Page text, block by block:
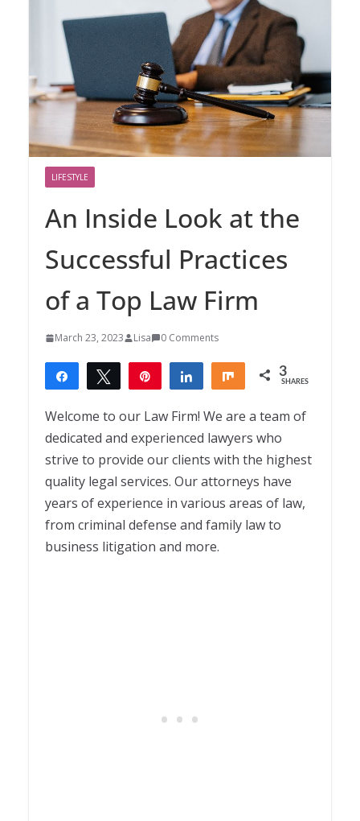
LIFESTYLE
An Inside Look at the
Successful Practices
of a Top Law Firm
March 23, 2023 Lisa 0 Comments
Share Tweet Share Share 3
SHARES
Welcome to our Law Firm! We are a team of
dedicated and experienced lawyers who
strive to provide our clients with the highest
quality legal services. Our attorneys have
years of experience in various areas of law,
from criminal defense and family law to
business litigation and more.